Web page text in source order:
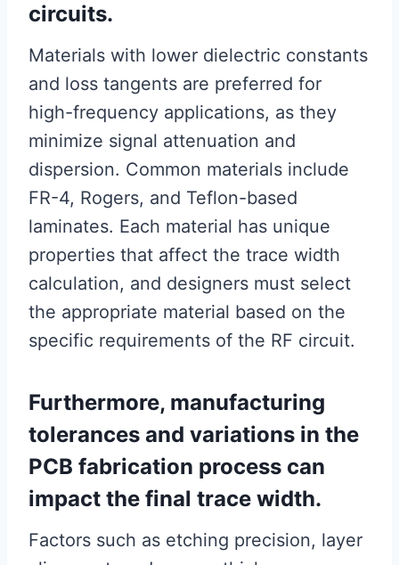
circuits.
Materials with lower dielectric constants
and loss tangents are preferred for
high-frequency applications, as they
minimize signal attenuation and
dispersion. Common materials include
FR-4, Rogers, and Teflon-based
laminates. Each material has unique
properties that affect the trace width
calculation, and designers must select
the appropriate material based on the
specific requirements of the RF circuit.
Furthermore, manufacturing
tolerances and variations in the
PCB fabrication process can
impact the final trace width.
Factors such as etching precision, layer